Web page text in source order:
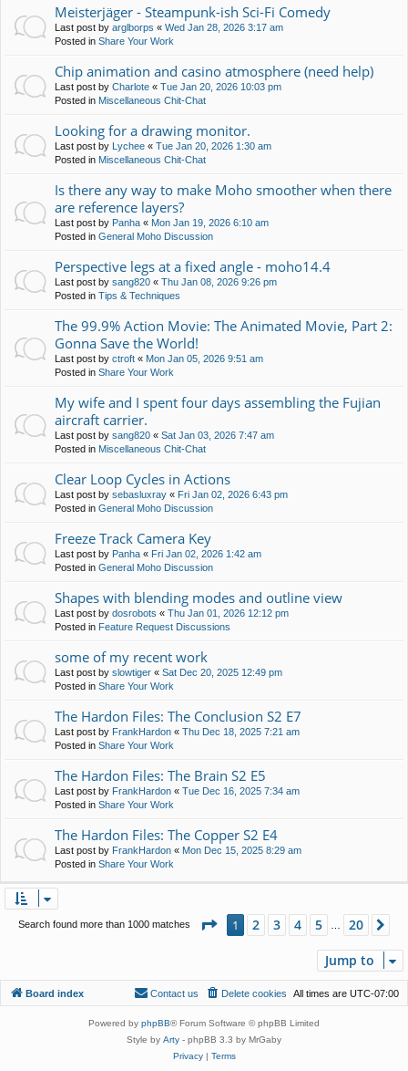
Meisterjäger - Steampunk-ish Sci-Fi Comedy
Last post by arglborps « Wed Jan 28, 2026 3:17 am
Posted in Share Your Work
Chip animation and casino atmosphere (need help)
Last post by Charlote « Tue Jan 20, 2026 10:03 pm
Posted in Miscellaneous Chit-Chat
Looking for a drawing monitor.
Last post by Lychee « Tue Jan 20, 2026 1:30 am
Posted in Miscellaneous Chit-Chat
Is there any way to make Moho smoother when there
are reference layers?
Last post by Panha « Mon Jan 19, 2026 6:10 am
Posted in General Moho Discussion
Perspective legs at a fixed angle - moho14.4
Last post by sang820 « Thu Jan 08, 2026 9:26 pm
Posted in Tips & Techniques
The 99.9% Action Movie: The Animated Movie, Part 2:
Gonna Save the World!
Last post by ctroft « Mon Jan 05, 2026 9:51 am
Posted in Share Your Work
My wife and I spent four days assembling the Fujian
aircraft carrier.
Last post by sang820 « Sat Jan 03, 2026 7:47 am
Posted in Miscellaneous Chit-Chat
Clear Loop Cycles in Actions
Last post by sebasluxray « Fri Jan 02, 2026 6:43 pm
Posted in General Moho Discussion
Freeze Track Camera Key
Last post by Panha « Fri Jan 02, 2026 1:42 am
Posted in General Moho Discussion
Shapes with blending modes and outline view
Last post by dosrobots « Thu Jan 01, 2026 12:12 pm
Posted in Feature Request Discussions
some of my recent work
Last post by slowtiger « Sat Dec 20, 2025 12:49 pm
Posted in Share Your Work
The Hardon Files: The Conclusion S2 E7
Last post by FrankHardon « Thu Dec 18, 2025 7:21 am
Posted in Share Your Work
The Hardon Files: The Brain S2 E5
Last post by FrankHardon « Tue Dec 16, 2025 7:34 am
Posted in Share Your Work
The Hardon Files: The Copper S2 E4
Last post by FrankHardon « Mon Dec 15, 2025 8:29 am
Posted in Share Your Work
Search found more than 1000 matches Page 1of20
1 2 3 4 5 20
Jump to
Board index All times are UTC-07:00
Delete cookies
Contact us
Powered by phpBB® Forum Software © phpBB Limited
Style by Arty - phpBB 3.3 by MrGaby
Privacy| Terms